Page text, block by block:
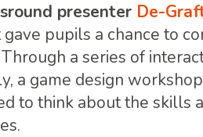
presenter De-
gave pupils a chance to
a series of
a game design
to think about the skills